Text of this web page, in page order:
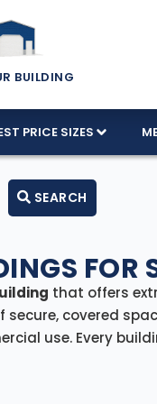
BUILDING
PRICE SIZES
SEARCH
FOR
that offers
secure, covered
use. Every